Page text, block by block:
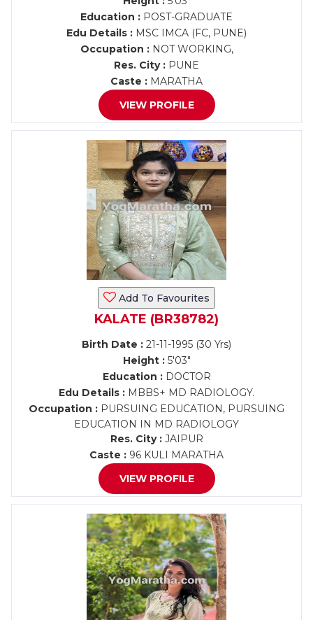
Education : POST-GRADUATE
Edu Details : MSC IMCA (FC, PUNE)
Occupation :NOT WORKING,
Res. City : PUNE
Caste : MARATHA
VIEW PROFILE
Add To Favourites
KALATE (BR38782)
Birth Date : 21-11-1995 (30 Yrs)
Height :5'03"
Education :DOCTOR
Edu Details : MBBS+ MD RADIOLOGY.
Occupation : PURSUING EDUCATION, PURSUING
EDUCATION IN MD RADIOLOGY
Res. City :JAIPUR
Caste : 96 KULI MARATHA
VIEW PROFILE